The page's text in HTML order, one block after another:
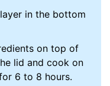
in the bottom
on top of
lid and cook on
6 to 8 hours.